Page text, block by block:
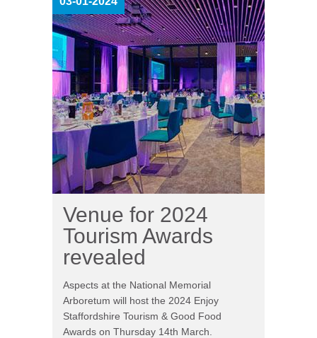
Venue for 2024
Tourism Awards
revealed
Aspects at the National Memorial
Arboretum will host the 2024 Enjoy
Staffordshire Tourism & Good Food
Awards on Thursday 14th March.